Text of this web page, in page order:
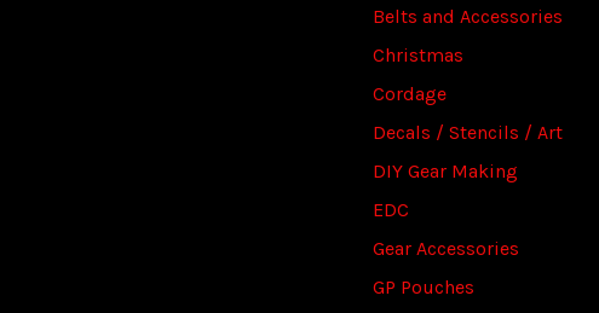
Belts and Accessories
Christmas
Cordage
Decals / Stencils / Art
DIY Gear Making
EDC
Gear Accessories
GP Pouches